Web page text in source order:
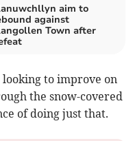
aim to
against
Town after
to improve on
the snow-covered
of doing just that.